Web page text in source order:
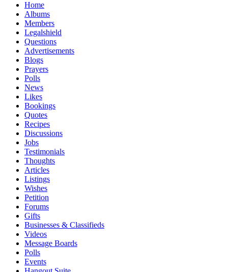
Home
Albums
Members
Legalshield
Questions
Advertisements
Blogs
Prayers
Polls
News
Likes
Bookings
Quotes
Recipes
Discussions
Jobs
Testimonials
Thoughts
Articles
Listings
Wishes
Petition
Forums
Gifts
Businesses & Classifieds
Videos
Message Boards
Polls
Events